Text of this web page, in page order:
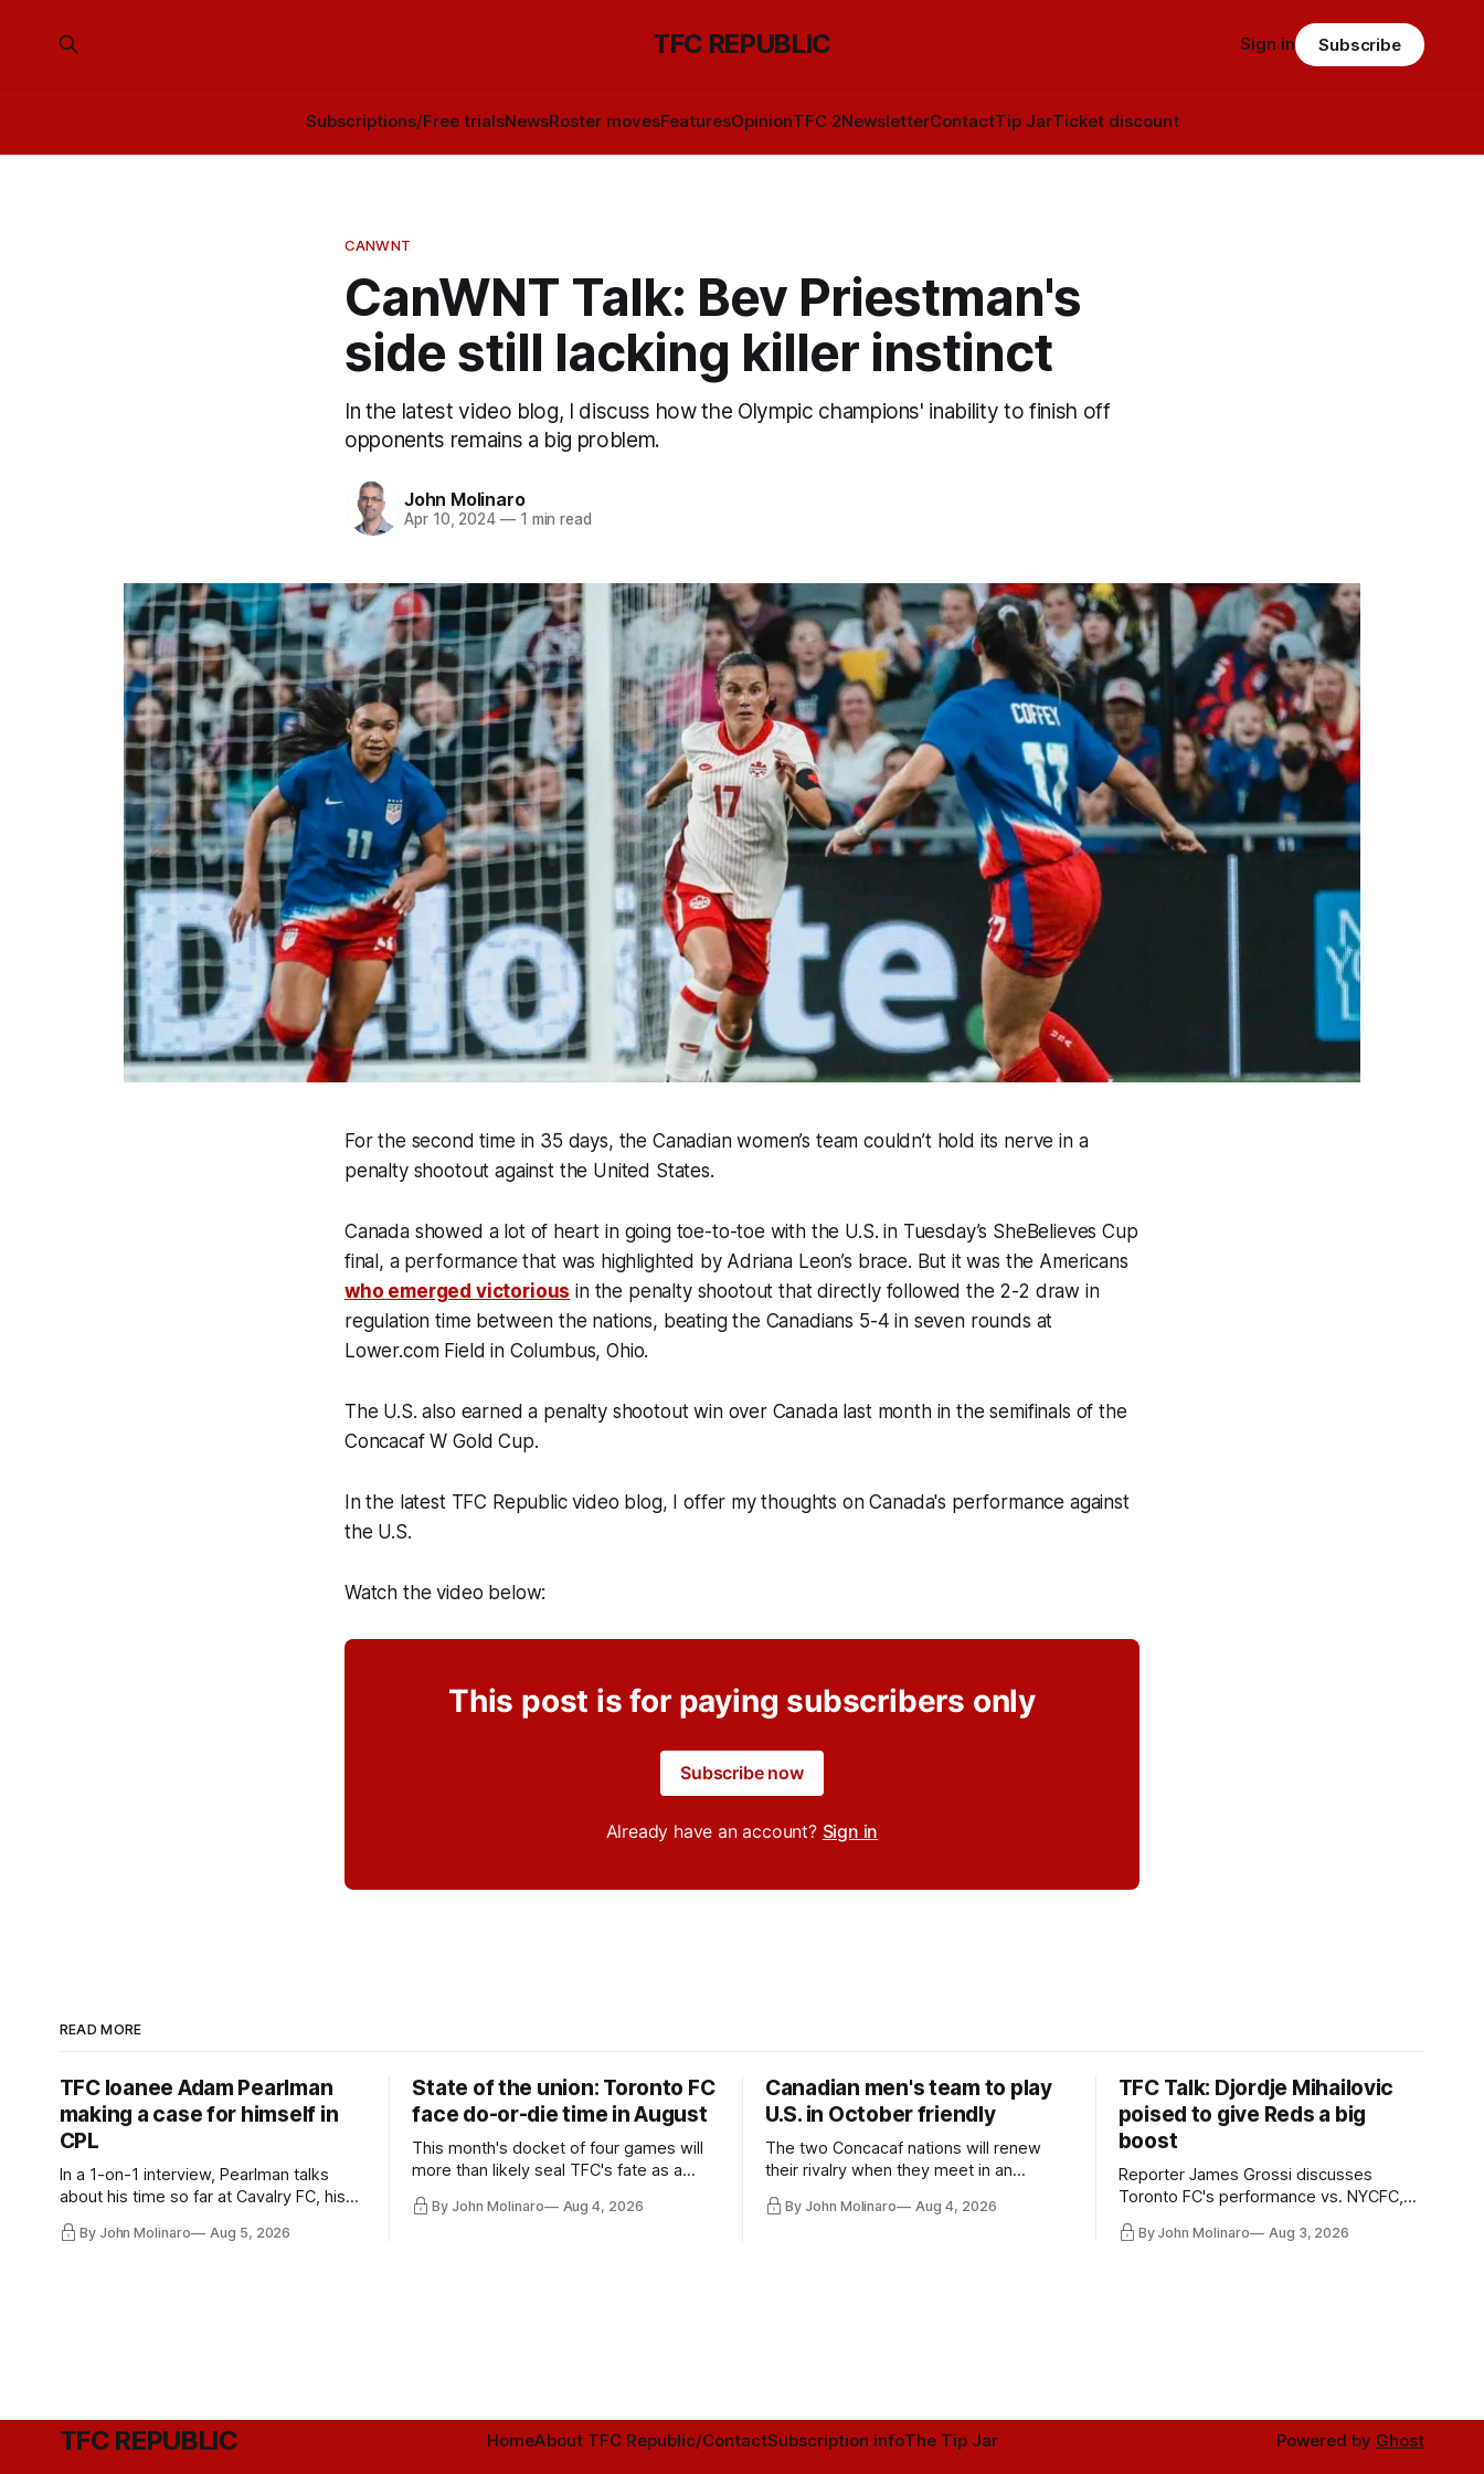
TFC REPUBLIC
Subscriptions/Free trialsNewsRoster movesFeaturesOpinionTFC 2NewsletterContactTip JarTicket discount
Sign in Subscribe
CANWNT
CanWNT Talk: Bev Priestman's
side still lacking killer instinct
In the latest video blog, I discuss how the Olympic champions' inability to finish off
opponents remains a big problem.
John Molinaro
Apr 10, 2024 —1 min read
For the second time in 35 days, the Canadian women’s team couldn’t hold its nerve in a
penalty shootout against the United States.
Canada showed a lot of heart in going toe-to-toe with the U.S. in Tuesday’s SheBelieves Cup
final, a performance that was highlighted by Adriana Leon’s brace. But it was the Americans
who emerged victorious in the penalty shootout that directly followed the 2-2 draw in
regulation time between the nations, beating the Canadians 5-4 in seven rounds at
Lower.com Field in Columbus, Ohio.
The U.S. also earned a penalty shootout win over Canada last month in the semifinals of the
Concacaf W Gold Cup.
In the latest TFC Republic video blog, I offer my thoughts on Canada's performance against
the U.S.
Watch the video below:
This post is for paying subscribers only
Subscribe now
Already have an account? Sign in
READ MORE
TFC loanee Adam Pearlman
making a case for himself in
CPL
In a 1-on-1 interview, Pearlman talks
about his time so far at Cavalry FC, his
future with Toronto FC, and much more.
By John Molinaro Aug 5, 2026
State of the union: Toronto FC
face do-or-die time in August
This month's docket of four games will
more than likely seal TFC's fate as a
playoff contender one way or the other.
By John Molinaro Aug 4, 2026
Canadian men's team to play
U.S. in October friendly
The two Concacaf nations will renew
their rivalry when they meet in an
international friendly on Oct. 6 in
Minnesota.
By John Molinaro Aug 4, 2026
TFC Talk: Djordje Mihailovic
poised to give Reds a big
boost
Reporter James Grossi discusses
Toronto FC's performance vs. NYCFC,
Mihailovic's return to the starting 11, and
much more.
By John Molinaro Aug 3, 2026
TFC REPUBLIC HomeAbout TFC Republic/ContactSubscription infoThe Tip Jar Powered by Ghost